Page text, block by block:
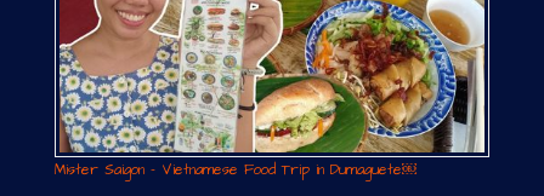
Mister Saigon – Vietnamese Food Trip in Dumaguete￼